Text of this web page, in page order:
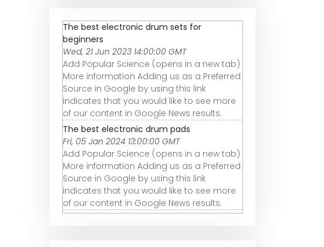
The best electronic drum sets for
beginners
Wed, 21 Jun 2023 14:00:00 GMT
Add Popular Science (opens in a new tab)
More information Adding us as a Preferred
Source in Google by using this link
indicates that you would like to see more
of our content in Google News results.
The best electronic drum pads
Fri, 05 Jan 2024 13:00:00 GMT
Add Popular Science (opens in a new tab)
More information Adding us as a Preferred
Source in Google by using this link
indicates that you would like to see more
of our content in Google News results.